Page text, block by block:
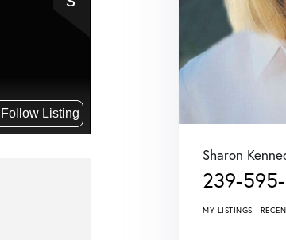
Sharon
239-
MY LISTINGS